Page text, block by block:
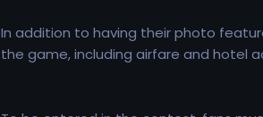
In addition to having their photo
the game, including airfare and hotel